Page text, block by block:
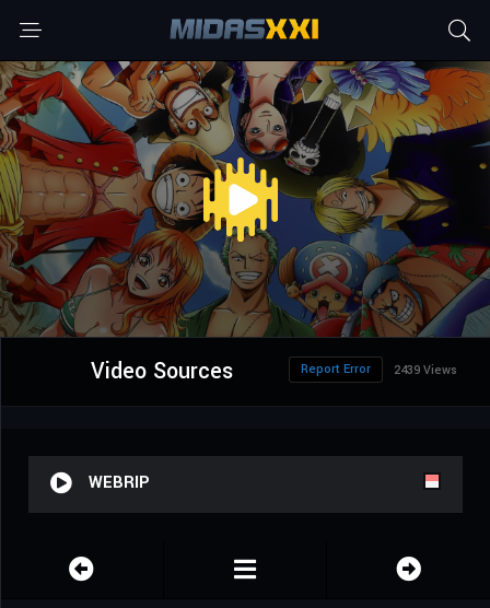
Video Sources 2439 Views
Report Error
WEBRIP